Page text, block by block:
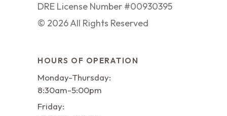
DRE License Number #00930395
© 2026All Rights Reserved
HOURS OF OPERATION
Monday-Thursday:
8:30am-5:00pm
Friday: